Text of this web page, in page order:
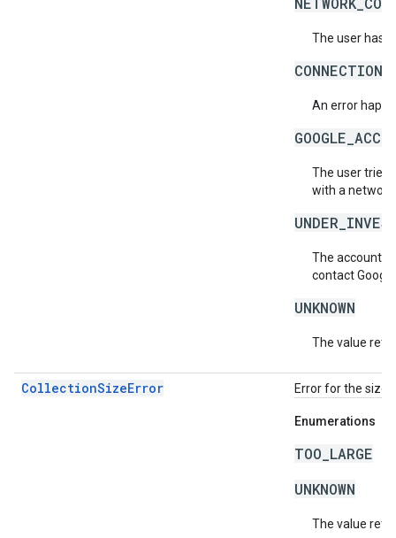
The user has
An error
The user tried
with a network.
The account
contact
UNKNOWN
The value
CollectionSizeError Error for the size
Enumerations
TOO_LARGE
UNKNOWN
The value